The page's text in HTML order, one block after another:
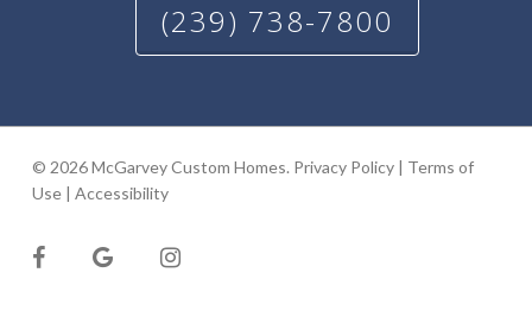
(239) 738-7800
© 2026 McGarvey Custom Homes. Privacy Policy| Terms of
Use| Accessibility
facebookgoogle-
plus
instagram